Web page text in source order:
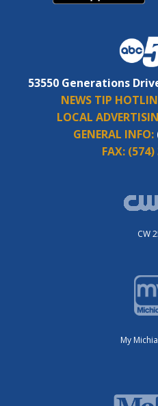
53550 Generations
NEWS TIP
LOCAL
GENERAL INFO:
FAX: (574)
CW
My